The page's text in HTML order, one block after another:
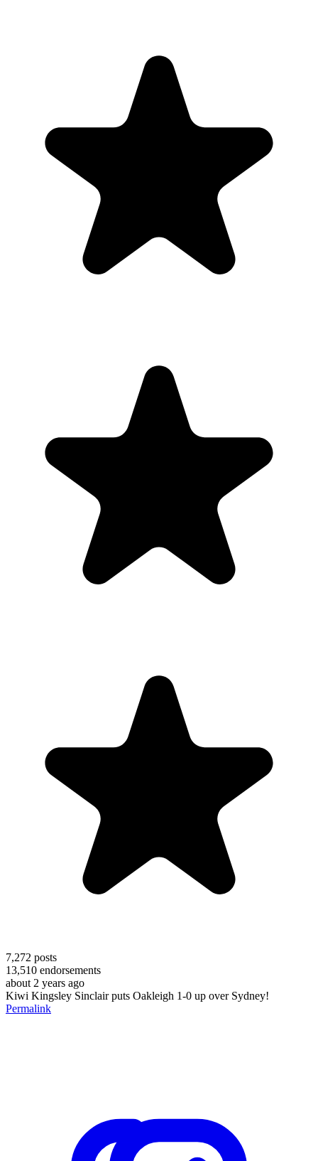
7,272 posts
13,510 endorsements
about 2 years ago
Kiwi Kingsley Sinclair puts Oakleigh 1-0 up over Sydney!
Permalink